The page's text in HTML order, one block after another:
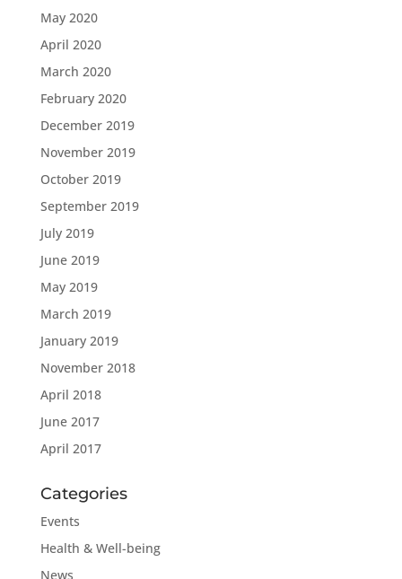
May 2020
April 2020
March 2020
February 2020
December 2019
November 2019
October 2019
September 2019
July 2019
June 2019
May 2019
March 2019
January 2019
November 2018
April 2018
June 2017
April 2017
Categories
Events
Health & Well-being
News